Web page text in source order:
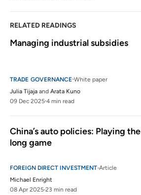
RELATED READINGS
Managing industrial subsidies
TRADE GOVERNANCE White paper
Julia Tijaja and Arata Kuno
09 Dec 2025 4 min read
China’s auto policies: Playing the
long game
FOREIGN DIRECT INVESTMENT Article
Michael Enright
08 Apr 2025 23 min read